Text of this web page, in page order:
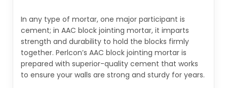
In any type of mortar, one major participant is
cement; in AAC block jointing mortar, it imparts
strength and durability to hold the blocks firmly
together. Perlcon’s AAC block jointing mortar is
prepared with superior-quality cement that works
to ensure your walls are strong and sturdy for years.